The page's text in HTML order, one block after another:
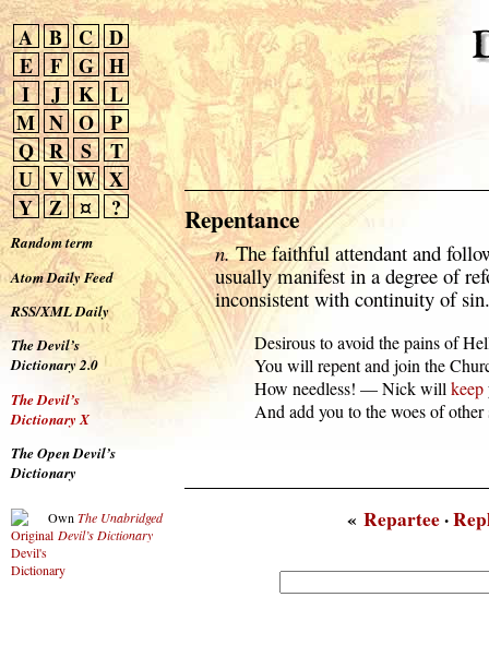
A B C D
E
F G H
I
J K L
M N O P
Q R S
T
U V W X
Y Z ¤ ?
Random term
Atom Daily Feed
RSS/XML Daily
The Devil’s
Dictionary 2.0
The Devil’s
Dictionary X
The Open Devil’s
Dictionary
Own The Unabridged
Devil’s Dictionary
Repentance
n.The faithful attendant and
usually manifest in a degree of
inconsistent with continuity of sin.
Desirous to avoid the pains of
You will repent and join the
  How needless! — Nick will
keep
And add you to the woes of other
«Repartee·